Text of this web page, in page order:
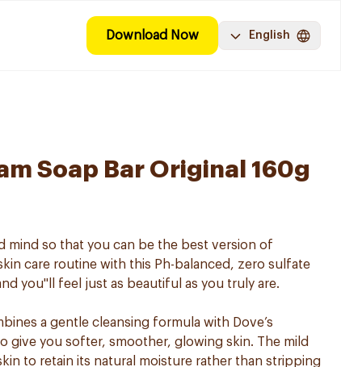
Download Now English
Soap Bar Original 160g
mind so that you can be the best version of
care routine with this Ph-balanced, zero sulfate
you''ll feel just as beautiful as you truly are.
a gentle cleansing formula with Dove’s
give you softer, smoother, glowing skin. The mild
to retain its natural moisture rather than stripping